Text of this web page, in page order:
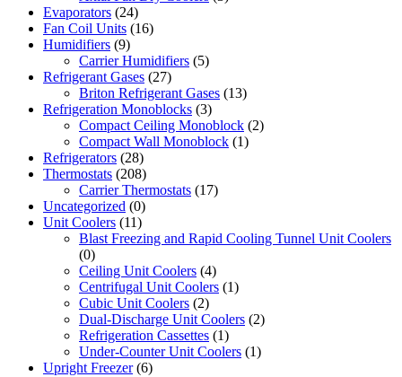
Evaporators (24)
Fan Coil Units (16)
Humidifiers (9)
Carrier Humidifiers (5)
Refrigerant Gases (27)
Briton Refrigerant Gases (13)
Refrigeration Monoblocks (3)
Compact Ceiling Monoblock (2)
Compact Wall Monoblock (1)
Refrigerators (28)
Thermostats (208)
Carrier Thermostats (17)
Uncategorized (0)
Unit Coolers (11)
Blast Freezing and Rapid Cooling Tunnel Unit Coolers
(0)
Ceiling Unit Coolers (4)
Centrifugal Unit Coolers (1)
Cubic Unit Coolers (2)
Dual-Discharge Unit Coolers (2)
Refrigeration Cassettes (1)
Under-Counter Unit Coolers (1)
Upright Freezer (6)